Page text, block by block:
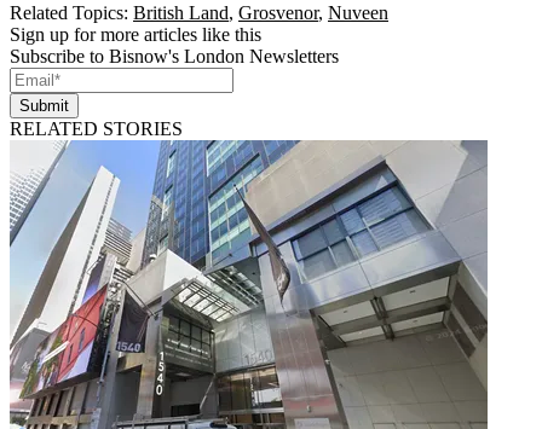
Related Topics: British Land, Grosvenor, Nuveen
Sign up for more articles like this
Subscribe to Bisnow's London Newsletters
Submit
RELATED STORIES